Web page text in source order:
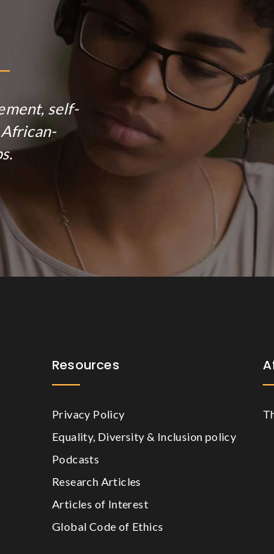
self-
Resources
Privacy Policy
Equality, Diversity & Inclusion policy
Podcasts
Research Articles
Articles of Interest
Global Code of Ethics